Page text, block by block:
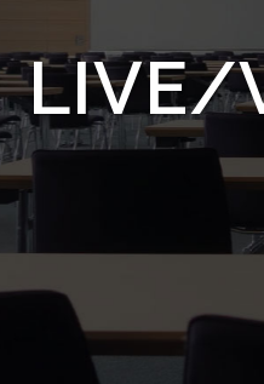
LIVE/